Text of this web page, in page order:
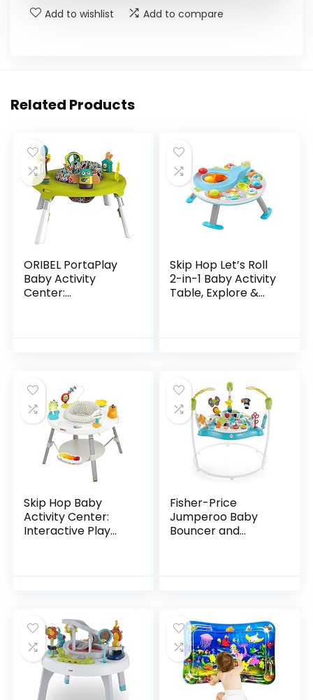
Add to wishlist Add to compare
Related Products
ORIBEL PortaPlay
Baby Activity
Center:
Skip Hop Let’s Roll
2-in-1 Baby Activity
Table, Explore &
Skip Hop Baby
Activity Center:
Interactive Play
Fisher-Price
Jumperoo Baby
Bouncer and